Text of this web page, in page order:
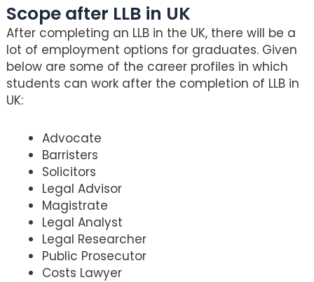
Scope after LLB in UK
After completing an LLB in the UK, there will be a
lot of employment options for graduates. Given
below are some of the career profiles in which
students can work after the completion of LLB in
UK:
Advocate
Barristers
Solicitors
Legal Advisor
Magistrate
Legal Analyst
Legal Researcher
Public Prosecutor
Costs Lawyer